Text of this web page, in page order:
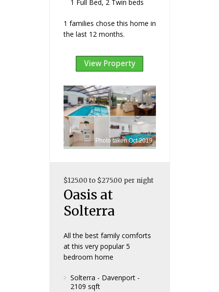
1 Full Bed, 2 Twin beds
1 families chose this home in
the last 12 months.
View Property
Photo taken Oct 2019
$125.00 to $275.00 per night
Oasis at
Solterra
All the best family comforts
at this very popular 5
bedroom home
Solterra - Davenport -
2109 sqft